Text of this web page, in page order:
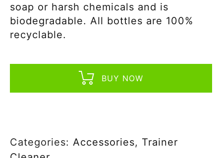
soap or harsh chemicals and is
biodegradable. All bottles are 100%
recyclable.
BUY NOW
Categories: Accessories, Trainer